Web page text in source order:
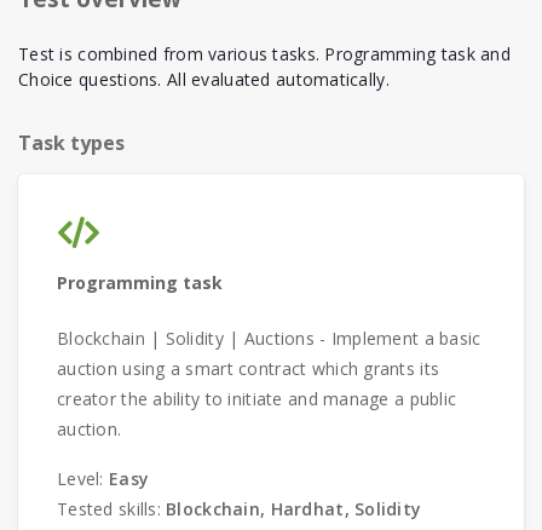
Test is combined from various tasks. Programming task and
Choice questions. All evaluated automatically.
Task types
Programming task
Blockchain | Solidity | Auctions - Implement a basic
auction using a smart contract which grants its
creator the ability to initiate and manage a public
auction.
Level: Easy
Tested skills: Blockchain, Hardhat, Solidity